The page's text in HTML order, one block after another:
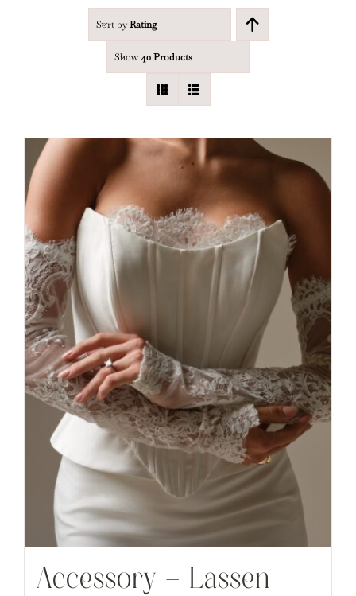
Sort byRating
Show40 Products
Accessory – Lassen